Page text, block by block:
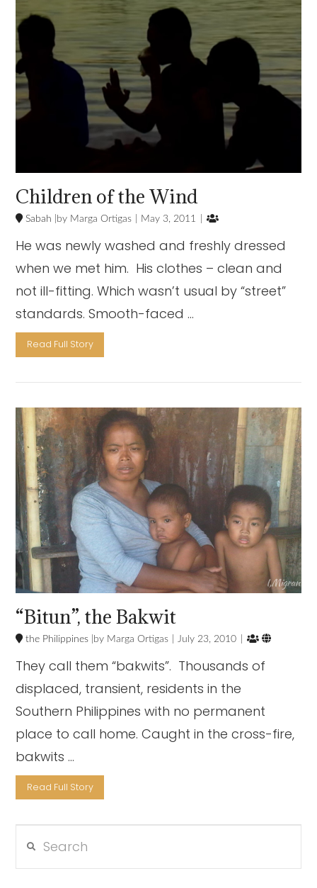
VIEW POST
VIEW POST
Children of the Wind
Sabah Marga Ortigas May 3, 2011 
He was newly washed and freshly dressed
when we met him. His clothes – clean and
not ill-fitting. Which wasn’t usual by “street”
standards. Smooth-faced …
Read Full Story
VIEW POST
“Bitun”, the Bakwit
the Philippines Marga Ortigas July 23, 2010  
They call them “bakwits”. Thousands of
displaced, transient, residents in the
Southern Philippines with no permanent
place to call home. Caught in the cross-fire,
bakwits …
Read Full Story